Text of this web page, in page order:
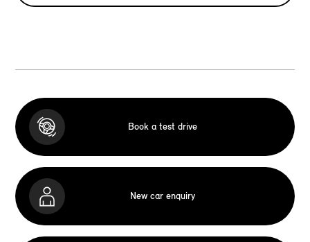
Book a test drive
New car enquiry